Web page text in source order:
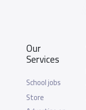
Our
Services
School jobs
Store